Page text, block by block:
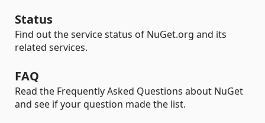
Status
Find out the service status of NuGet.org and its
related services.
FAQ
Read the Frequently Asked Questions about NuGet
and see if your question made the list.